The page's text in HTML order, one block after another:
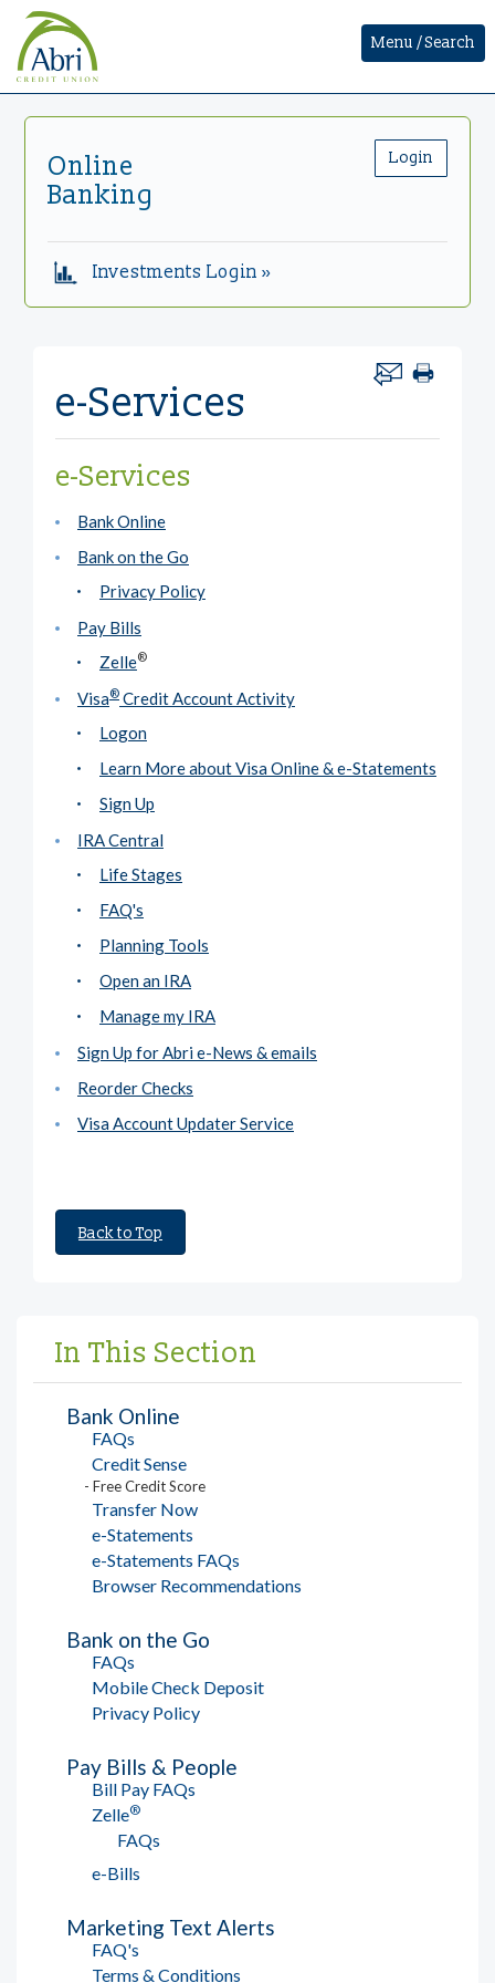
Menu / Search
Online
Banking
Login
Investments Login »
e-Services
e-Services
Bank Online
Bank on the Go
Privacy Policy
Pay Bills
Zelle®
Visa® Credit Account Activity
Logon
Learn More about Visa Online & e-Statements
Sign Up
IRA Central
Life Stages
FAQ's
Planning Tools
Open an IRA
Manage my IRA
Sign Up for Abri e-News & emails
Reorder Checks
Visa Account Updater Service
Back to Top
In This Section
Bank Online
FAQs
Credit Sense
- Free Credit Score
Transfer Now
e-Statements
e-Statements FAQs
Browser Recommendations
Bank on the Go
FAQs
Mobile Check Deposit
Privacy Policy
Pay Bills & People
Bill Pay FAQs
Zelle®
FAQs
e-Bills
Marketing Text Alerts
FAQ's
Terms & Conditions